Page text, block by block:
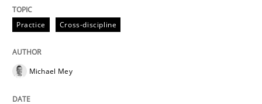
Methods
Practice Cross-discipline
Michael Mey